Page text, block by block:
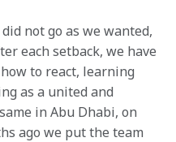
not go as we wanted,
each setback, we have
to react, learning
as a united and
in Abu Dhabi, on
ago we put the team